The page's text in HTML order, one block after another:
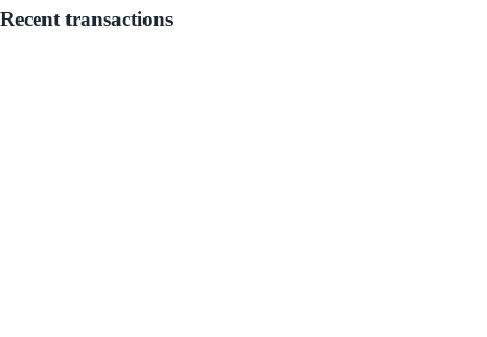
Recent transactions